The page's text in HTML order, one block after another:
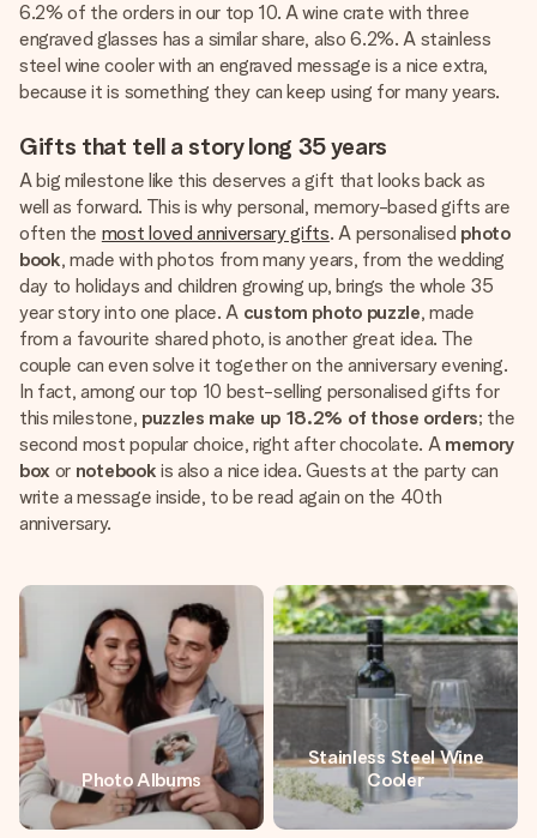
6.2% of the orders in our top 10. A wine crate with three
engraved glasses has a similar share, also 6.2%. A stainless
steel wine cooler with an engraved message is a nice extra,
because it is something they can keep using for many years.
Gifts that tell a story long 35 years
A big milestone like this deserves a gift that looks back as
well as forward. This is why personal, memory-based gifts are
often the most loved anniversary gifts. A personalised photo
book, made with photos from many years, from the wedding
day to holidays and children growing up, brings the whole 35
year story into one place. A custom photo puzzle, made
from a favourite shared photo, is another great idea. The
couple can even solve it together on the anniversary evening.
In fact, among our top 10 best-selling personalised gifts for
this milestone, puzzles make up 18.2% of those orders; the
second most popular choice, right after chocolate. A memory
box or notebook is also a nice idea. Guests at the party can
write a message inside, to be read again on the 40th
anniversary.
Photo Albums
Stainless Steel Wine
Cooler